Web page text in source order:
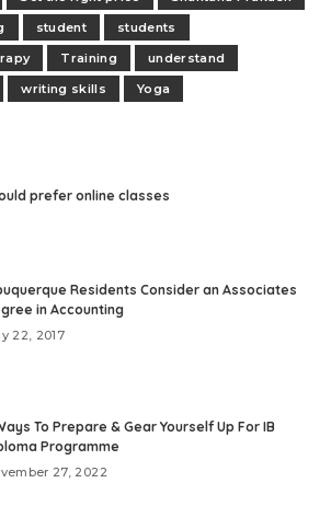
student
students
Training
understand
writing skills Yoga
prefer online classes
Residents Consider an Associates
in Accounting
22, 2017
To Prepare & Gear Yourself Up For IB
Programme
27, 2022